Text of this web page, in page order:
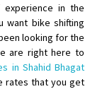
in the
want bike shifting
looking for the
are right here to
in Shahid Bhagat
rates that you get